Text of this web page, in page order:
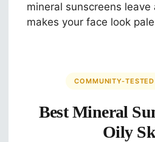
mineral sunscreens
makes your face look
COMMUNITY-
Best Mineral
Oily